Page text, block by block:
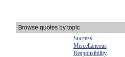
Browse quotes by topic
Success
Miscellaneous
Responsibility